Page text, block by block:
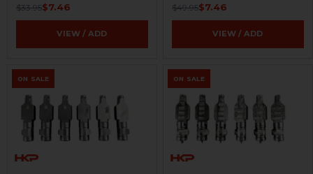
$33.95$7.46
VIEW / ADD
$49.95$7.46
VIEW / ADD
ON SALE ON SALE